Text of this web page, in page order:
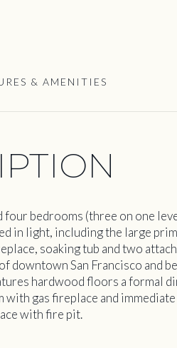
& AMENITIES
four bedrooms (three on one
in light, including the large
soaking tub and two
downtown San Francisco and
hardwood floors a formal
with gas fireplace and immediate
with fire pit.